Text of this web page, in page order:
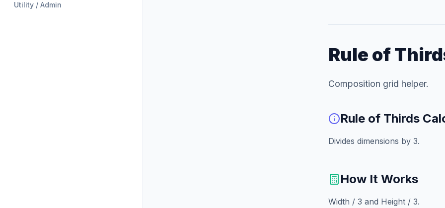
Utility / Admin
Rule of
Composition grid helper.
Rule of Thirds
Divides dimensions by 3.
How It Works
Width / 3 and Height / 3.